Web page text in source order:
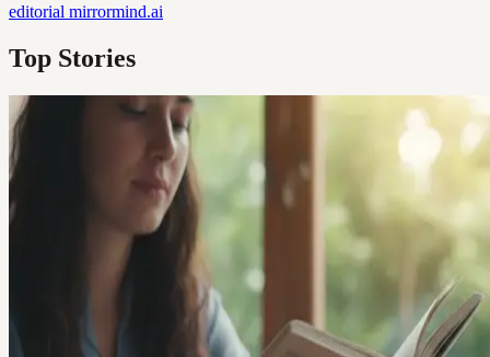
editorial mirrormind.ai
Top Stories